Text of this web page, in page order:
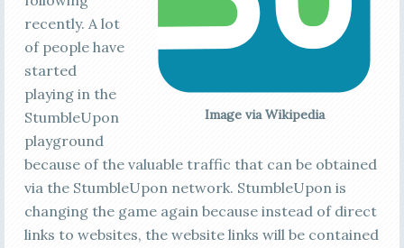
Image via Wikipedia
recently. A lot
of people have
started
playing in the
StumbleUpon
playground
because of the valuable traffic that can be obtained
via the StumbleUpon network. StumbleUpon is
changing the game again because instead of direct
links to websites, the website links will be contained